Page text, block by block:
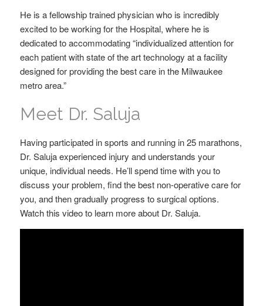
He is a fellowship trained physician who is incredibly
excited to be working for the Hospital, where he is
dedicated to accommodating “individualized attention for
each patient with state of the art technology at a facility
designed for providing the best care in the Milwaukee
metro area.”
Meet Dr. Saluja
Having participated in sports and running in 25 marathons,
Dr. Saluja experienced injury and understands your
unique, individual needs. He’ll spend time with you to
discuss your problem, find the best non-operative care for
you, and then gradually progress to surgical options.
Watch this video to learn more about Dr. Saluja.